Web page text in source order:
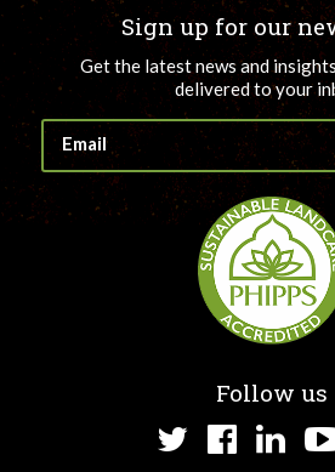
Sign up for our
Get the latest news and
delivered to your
Follow us
Twitter